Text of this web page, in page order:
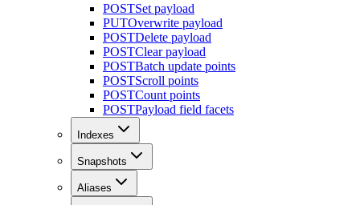
POSTSet payload
PUTOverwrite payload
POSTDelete payload
POSTClear payload
POSTBatch update points
POSTScroll points
POSTCount points
POSTPayload field facets
Indexes
Snapshots
Aliases